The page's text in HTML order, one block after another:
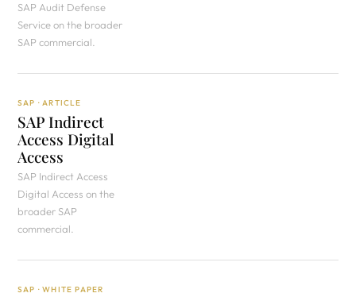
SAP Audit Defense
Service on the broader
SAP commercial.
SAP · ARTICLE
SAP Indirect
Access Digital
Access
SAP Indirect Access
Digital Access on the
broader SAP
commercial.
SAP · WHITE PAPER